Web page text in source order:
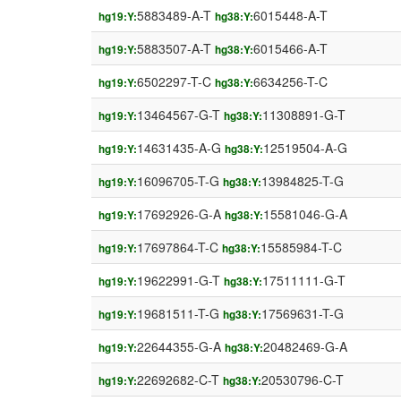
hg19:Y:5883489-A-T hg38:Y:6015448-A-T
hg19:Y:5883507-A-T hg38:Y:6015466-A-T
hg19:Y:6502297-T-C hg38:Y:6634256-T-C
hg19:Y:13464567-G-T hg38:Y:11308891-G-T
hg19:Y:14631435-A-G hg38:Y:12519504-A-G
hg19:Y:16096705-T-G hg38:Y:13984825-T-G
hg19:Y:17692926-G-A hg38:Y:15581046-G-A
hg19:Y:17697864-T-C hg38:Y:15585984-T-C
hg19:Y:19622991-G-T hg38:Y:17511111-G-T
hg19:Y:19681511-T-G hg38:Y:17569631-T-G
hg19:Y:22644355-G-A hg38:Y:20482469-G-A
hg19:Y:22692682-C-T hg38:Y:20530796-C-T